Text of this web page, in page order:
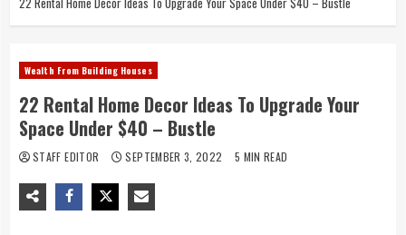
Wealth From Building Houses
22 Rental Home Decor Ideas To Upgrade Your
Space Under $40 – Bustle
STAFF EDITOR SEPTEMBER 3, 2022 5 MIN READ